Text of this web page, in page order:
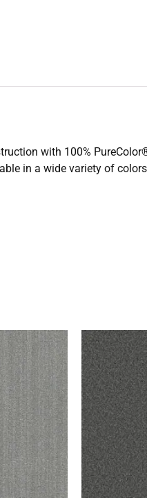
with 100%
in a wide variety of